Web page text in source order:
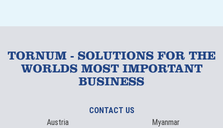
TORNUM - SOLUTIONS FOR THE
WORLDS MOST IMPORTANT
BUSINESS
CONTACT US
Austria
Myanmar